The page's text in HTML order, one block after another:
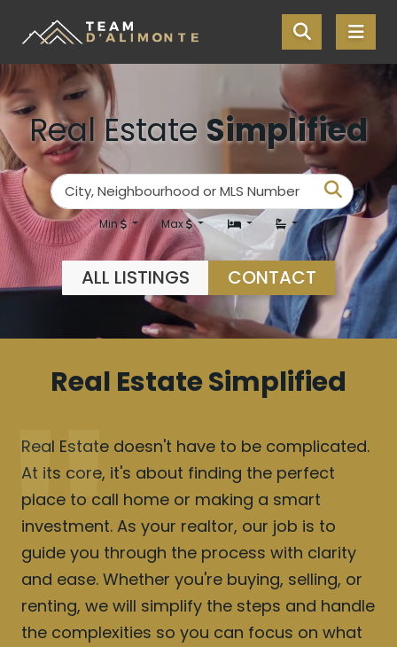
Skip the navigation and jump to this page's content.
Real Estate Simplified
Enter your search terms here Search
City, Neighbourhood or MLS Number
Min Max
ALL LISTINGS CONTACT
Real Estate Simplified
Real Estate doesn't have to be complicated.
At its core, it's about finding the perfect
place to call home or making a smart
investment. As your realtor, our job is to
guide you through the process with clarity
and ease. Whether you're buying, selling, or
renting, we will simplify the steps and handle
the complexities so you can focus on what